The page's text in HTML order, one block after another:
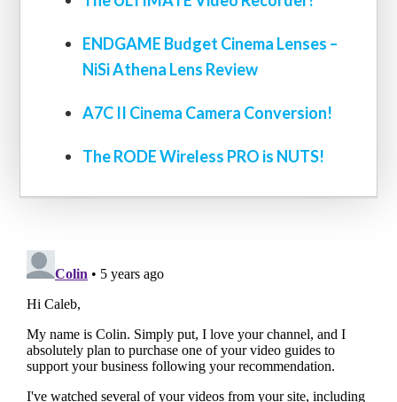
ENDGAME Budget Cinema Lenses –
NiSi Athena Lens Review
A7C II Cinema Camera Conversion!
The RODE Wireless PRO is NUTS!